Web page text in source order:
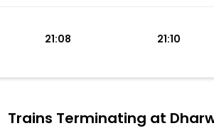
21:08 21:10
Trains Terminating at